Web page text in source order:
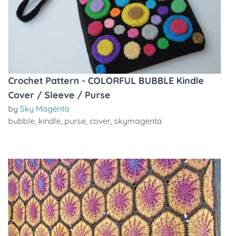
Crochet Pattern - COLORFUL BUBBLE Kindle
Cover / Sleeve / Purse
by Sky Magenta
bubble, kindle, purse, cover, skymagenta